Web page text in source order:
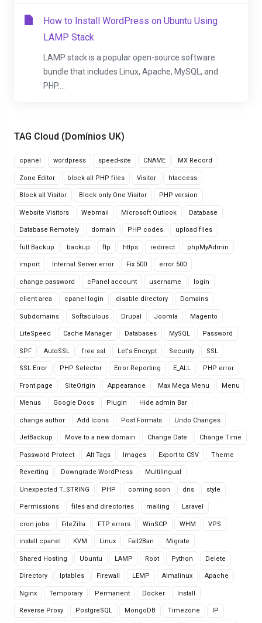
TAG Cloud (Domínios UK)
cpanel wordpress speed-site CNAME MX Record
Zone Editor block all PHP files Visitor htaccess
Block all Visitor Block only One Visitor PHP version
Website Visitors Webmail Microsoft Outlook Database
Database Remotely domain PHP codes upload files
full Backup backup ftp https redirect phpMyAdmin
import Internal Server error Fix 500 error 500
change password cPanel account username login
client area cpanel login disable directory Domains
Subdomains Softaculous Drupal Joomla Magento
LiteSpeed Cache Manager Databases MySQL Password
SPF AutoSSL free ssl Let's Encrypt Security SSL
SSL Error PHP Selector Error Reporting E_ALL PHP error
Front page SiteOrigin Appearance Max Mega Menu Menu
Menus Google Docs Plugin Hide admin Bar
change author Add Icons Post Formats Undo Changes
JetBackup Move to a new domain Change Date Change Time
Password Protect Alt Tags Images Export to CSV Theme
Reverting Downgrade WordPress Multilingual
Unexpected T_STRING PHP coming soon dns style
Permissions files and directories mailing Laravel
cron jobs FileZilla FTP errors WinSCP WHM VPS
install cpanel KVM Linux Fail2Ban Migrate
Shared Hosting Ubuntu LAMP Root Python Delete
Directory Iptables Firewall LEMP Almalinux Apache
Nginx Temporary Permanent Docker Install
Reverse Proxy PostgreSQL MongoDB Timezone IP
How to Install WordPress on Ubuntu Using
LAMP Stack
LAMP stack is a popular open-source software
bundle that includes Linux, Apache, MySQL, and
PHP....